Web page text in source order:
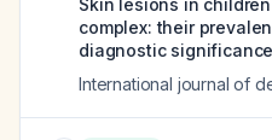
Skin lesions in
complex: their
diagnostic
International journal of